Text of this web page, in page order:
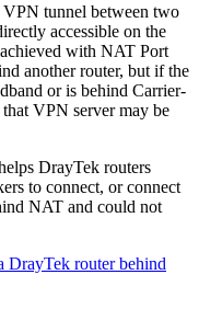
tunnel between two
accessible on the
with NAT Port
another router, but if the
or is behind Carrier-
VPN server may be
DrayTek routers
to connect, or connect
NAT and could not
DrayTek router behind